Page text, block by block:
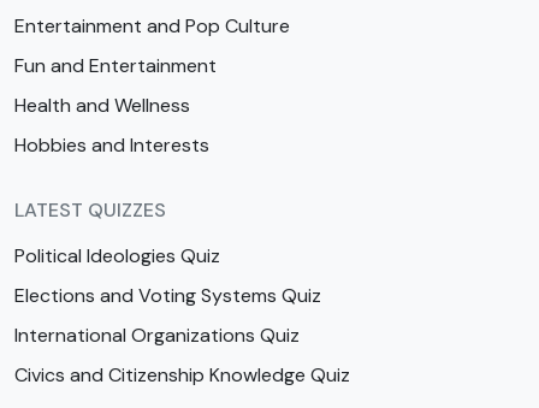
Entertainment and Pop Culture
Fun and Entertainment
Health and Wellness
Hobbies and Interests
LATEST QUIZZES
Political Ideologies Quiz
Elections and Voting Systems Quiz
International Organizations Quiz
Civics and Citizenship Knowledge Quiz